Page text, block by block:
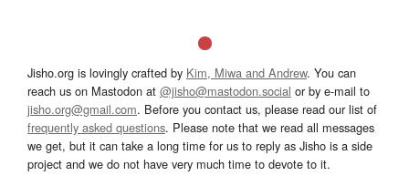
Jisho.org is lovingly crafted by Kim, Miwa and Andrew. You can
reach us on Mastodon at @jisho@mastodon.social or by e-mail to
jisho.org@gmail.com. Before you contact us, please read our list of
frequently asked questions. Please note that we read all messages
we get, but it can take a long time for us to reply as Jisho is a side
project and we do not have very much time to devote to it.